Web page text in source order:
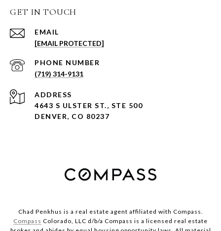
GET IN TOUCH
EMAIL
[EMAIL PROTECTED]
PHONE NUMBER
(719) 314-9131
ADDRESS
4643 S ULSTER ST., STE 500
DENVER, CO 80237
Chad Penkhus is a real estate agent affiliated with Compass.
Compass Colorado, LLC d/b/a Compass is a licensed real estate